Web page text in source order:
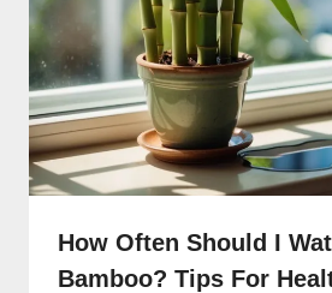
How Often Should I
Bamboo? Tips For